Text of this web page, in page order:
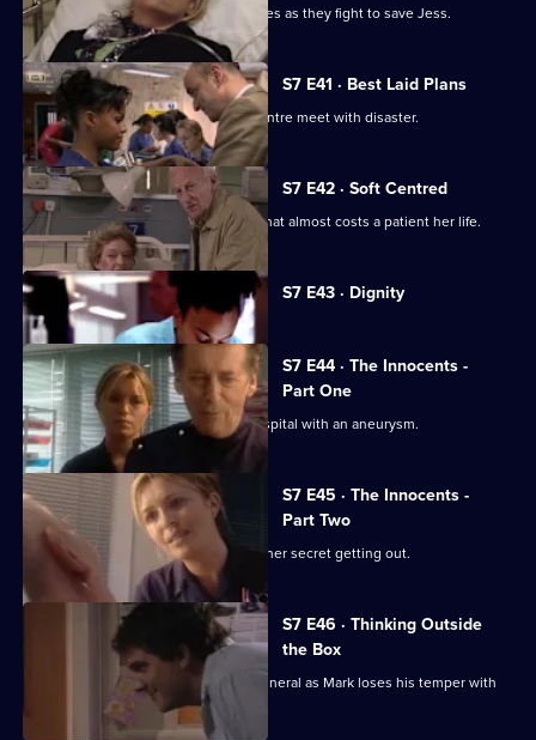
Ric and Zubin set aside their differences as they fight to save Jess.
S7 E41 · Best Laid Plans
Connie's plans to start a cardiology centre meet with disaster.
S7 E42 · Soft Centred
Mickie makes an incorrect diagnosis that almost costs a patient her life.
S7 E43 · Dignity
Currently
selected
episode,
Series
7
Episode
43,
S7 E44 · The Innocents -
Part One
Part one of two. Frank is rushed to hospital with an aneurysm.
S7 E45 · The Innocents -
Part Two
Part two of two. Tricia tries to prevent her secret getting out.
S7 E46 · Thinking Outside
the Box
Conflict erupts on the day of Frank's funeral as Mark loses his temper with